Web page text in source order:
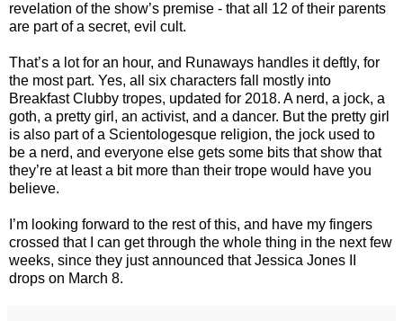
revelation of the show’s premise - that all 12 of their parents
are part of a secret, evil cult.
That’s a lot for an hour, and Runaways handles it deftly, for
the most part. Yes, all six characters fall mostly into
Breakfast Clubby tropes, updated for 2018. A nerd, a jock, a
goth, a pretty girl, an activist, and a dancer. But the pretty girl
is also part of a Scientologesque religion, the jock used to
be a nerd, and everyone else gets some bits that show that
they’re at least a bit more than their trope would have you
believe.
I’m looking forward to the rest of this, and have my fingers
crossed that I can get through the whole thing in the next few
weeks, since they just announced that Jessica Jones II
drops on March 8.